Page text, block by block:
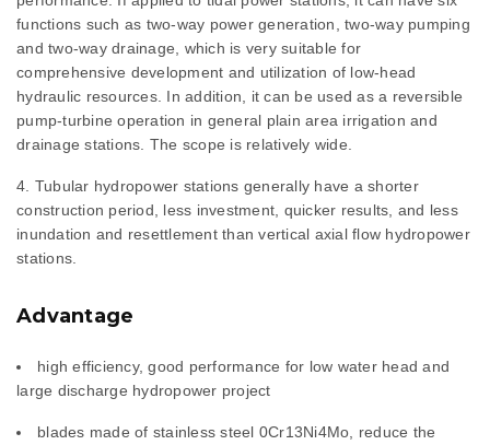
functions such as two-way power generation, two-way pumping
and two-way drainage, which is very suitable for
comprehensive development and utilization of low-head
hydraulic resources. In addition, it can be used as a reversible
pump-turbine operation in general plain area irrigation and
drainage stations. The scope is relatively wide.
Tubular hydropower stations generally have a shorter
construction period, less investment, quicker results, and less
inundation and resettlement than vertical axial flow hydropower
stations.
Advantage
high efficiency, good performance for low water head and
large discharge hydropower project
blades made of stainless steel 0Cr13Ni4Mo, reduce the